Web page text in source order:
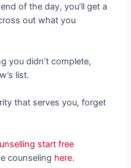
of the day, you’ll get a
out what you
you didn’t complete,
list.
that serves you, forget
counseling here.